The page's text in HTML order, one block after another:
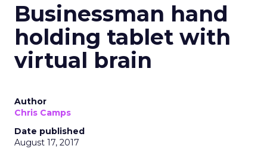
Businessman hand
holding tablet with
virtual brain
Author
Chris Camps
Date published
August 17, 2017